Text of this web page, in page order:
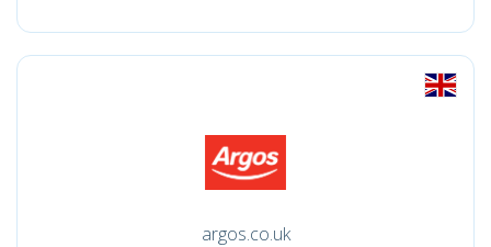
argos.co.uk